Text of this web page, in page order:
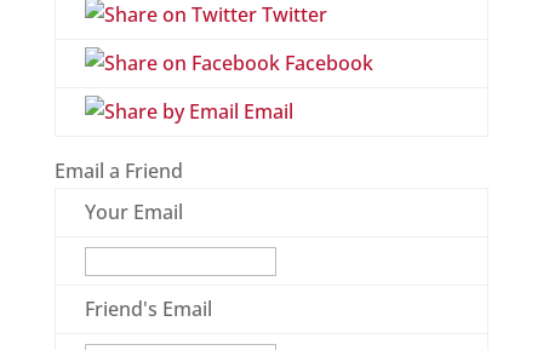
Twitter
Facebook
Email
Email a Friend
Your Email
Friend's Email